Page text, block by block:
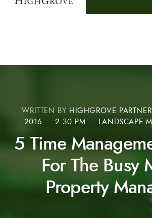
WRITTEN BY HIGHGROVE
2016 • 2:30 PM • LANDSCAPE
5 Time
For The Busy
Property